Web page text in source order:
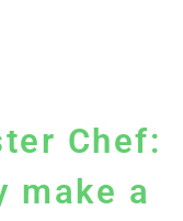
Chef:
make a